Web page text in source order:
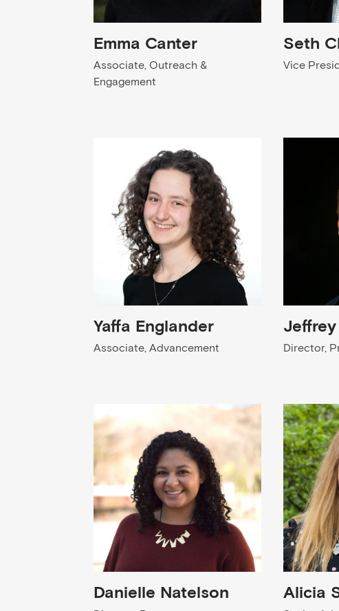
Emma Canter
Associate, Outreach &
Engagement
Seth
Vice
Yaffa Englander
Associate, Advancement Director,
Danielle Natelson Alicia